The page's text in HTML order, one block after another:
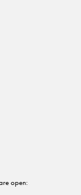
open: